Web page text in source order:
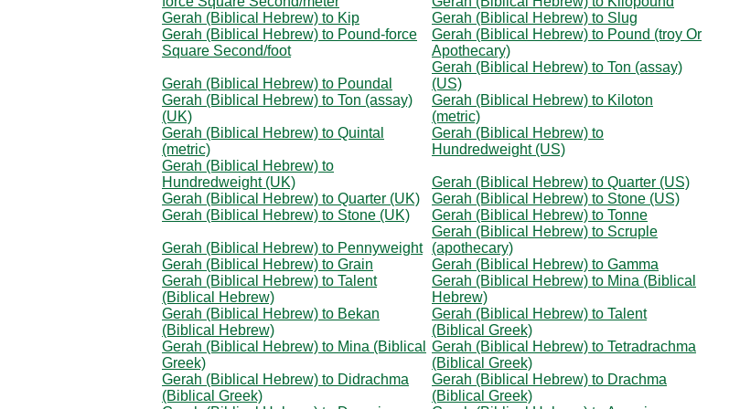
Gerah (Biblical Hebrew) to Kip
Gerah (Biblical Hebrew) to Slug
Gerah (Biblical Hebrew) to Pound-force
Square Second/foot
Gerah (Biblical Hebrew) to Pound (troy Or
Apothecary)
Gerah (Biblical Hebrew) to Poundal
Gerah (Biblical Hebrew) to Ton (assay)
(US)
Gerah (Biblical Hebrew) to Ton (assay)
(UK)
Gerah (Biblical Hebrew) to Kiloton
(metric)
Gerah (Biblical Hebrew) to Quintal
(metric)
Gerah (Biblical Hebrew) to
Hundredweight (US)
Gerah (Biblical Hebrew) to
Hundredweight (UK)
Gerah (Biblical Hebrew) to Quarter (US)
Gerah (Biblical Hebrew) to Quarter (UK)
Gerah (Biblical Hebrew) to Stone (US)
Gerah (Biblical Hebrew) to Stone (UK)
Gerah (Biblical Hebrew) to Tonne
Gerah (Biblical Hebrew) to Pennyweight
Gerah (Biblical Hebrew) to Scruple
(apothecary)
Gerah (Biblical Hebrew) to Grain
Gerah (Biblical Hebrew) to Gamma
Gerah (Biblical Hebrew) to Talent
(Biblical Hebrew)
Gerah (Biblical Hebrew) to Mina (Biblical
Hebrew)
Gerah (Biblical Hebrew) to Bekan
(Biblical Hebrew)
Gerah (Biblical Hebrew) to Talent
(Biblical Greek)
Gerah (Biblical Hebrew) to Mina (Biblical
Greek)
Gerah (Biblical Hebrew) to Tetradrachma
(Biblical Greek)
Gerah (Biblical Hebrew) to Didrachma
(Biblical Greek)
Gerah (Biblical Hebrew) to Drachma
(Biblical Greek)